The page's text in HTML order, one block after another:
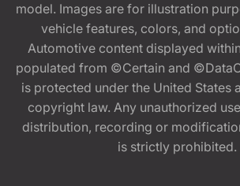
model. Images are for illustration
vehicle features, colors, and
Automotive content displayed
populated from ©Certain and
is protected under the United States
copyright law. Any unauthorized
distribution, recording or
is strictly prohibited.